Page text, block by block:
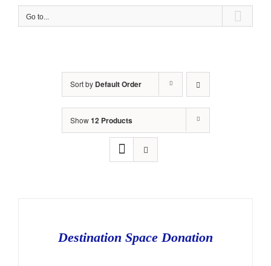
Go to...
Sort by Default Order
Show12 Products
Destination Space Donation